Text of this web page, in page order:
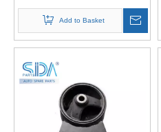
Note: If you need any
models and annual models,
please note when you place
an order. Thank you!
Add to Basket